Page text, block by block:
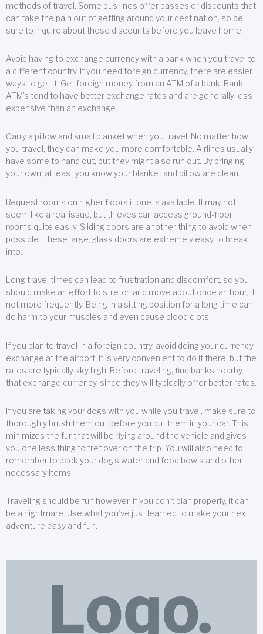
methods of travel. Some bus lines offer passes or discounts that
can take the pain out of getting around your destination, so be
sure to inquire about these discounts before you leave home.
Avoid having to exchange currency with a bank when you travel to
a different country. If you need foreign currency, there are easier
ways to get it. Get foreign money from an ATM of a bank. Bank
ATM’s tend to have better exchange rates and are generally less
expensive than an exchange.
Carry a pillow and small blanket when you travel. No matter how
you travel, they can make you more comfortable. Airlines usually
have some to hand out, but they might also run out. By bringing
your own, at least you know your blanket and pillow are clean.
Request rooms on higher floors if one is available. It may not
seem like a real issue, but thieves can access ground-floor
rooms quite easily. Sliding doors are another thing to avoid when
possible. These large, glass doors are extremely easy to break
into.
Long travel times can lead to frustration and discomfort, so you
should make an effort to stretch and move about once an hour, if
not more frequently. Being in a sitting position for a long time can
do harm to your muscles and even cause blood clots.
If you plan to travel in a foreign country, avoid doing your currency
exchange at the airport. It is very convenient to do it there, but the
rates are typically sky high. Before traveling, find banks nearby
that exchange currency, since they will typically offer better rates.
If you are taking your dogs with you while you travel, make sure to
thoroughly brush them out before you put them in your car. This
minimizes the fur that will be flying around the vehicle and gives
you one less thing to fret over on the trip. You will also need to
remember to back your dog’s water and food bowls and other
necessary items.
Traveling should be fun;however, if you don’t plan properly, it can
be a nightmare. Use what you’ve just learned to make your next
adventure easy and fun.